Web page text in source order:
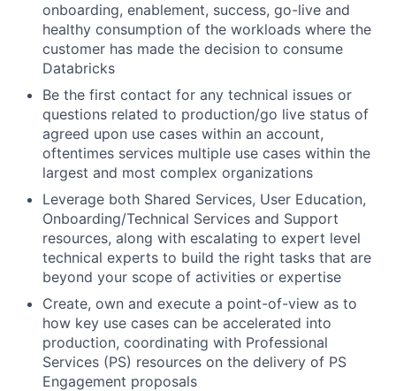
onboarding, enablement, success, go-live and
healthy consumption of the workloads where the
customer has made the decision to consume
Databricks
Be the first contact for any technical issues or
questions related to production/go live status of
agreed upon use cases within an account,
oftentimes services multiple use cases within the
largest and most complex organizations
Leverage both Shared Services, User Education,
Onboarding/Technical Services and Support
resources, along with escalating to expert level
technical experts to build the right tasks that are
beyond your scope of activities or expertise
Create, own and execute a point-of-view as to
how key use cases can be accelerated into
production, coordinating with Professional
Services (PS) resources on the delivery of PS
Engagement proposals